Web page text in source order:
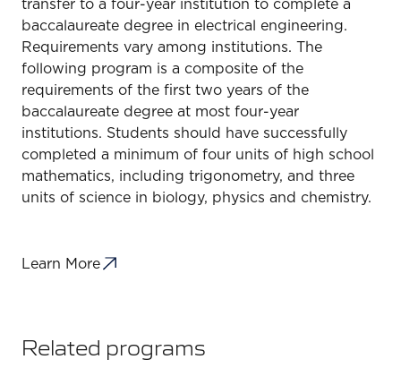
transfer to a four-year institution to complete a
baccalaureate degree in electrical engineering.
Requirements vary among institutions. The
following program is a composite of the
requirements of the first two years of the
baccalaureate degree at most four-year
institutions. Students should have successfully
completed a minimum of four units of high school
mathematics, including trigonometry, and three
units of science in biology, physics and chemistry.
Learn More
Related programs